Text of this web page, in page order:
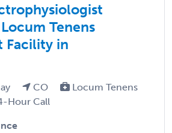
Tenens
Facility in
CO
Locum Tenens
Hour Call